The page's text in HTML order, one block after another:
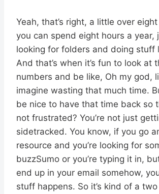
Yeah, that’s right, a little over
you can spend eight hours a year,
looking for folders and doing stuff
And that’s when it’s fun to look at
numbers and be like, Oh my god,
imagine wasting that much time.
be nice to have that time back so
not frustrated? You’re not just
sidetracked. You know, if you go
resource and you’re looking for
buzzSumo or you’re typing it in,
end up in your email somehow,
stuff happens. So it’s kind of a